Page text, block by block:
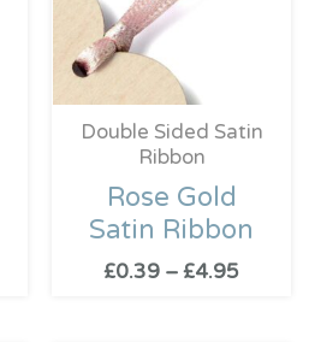
Double Sided Satin
Ribbon
Rose Gold
Satin Ribbon
£0.39 – £4.95